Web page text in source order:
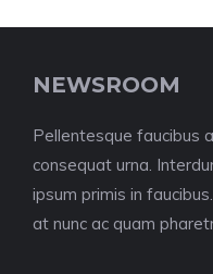
NEWSROOM
Pellentesque faucibus
consequat urna.
ipsum primis in
at nunc ac quam